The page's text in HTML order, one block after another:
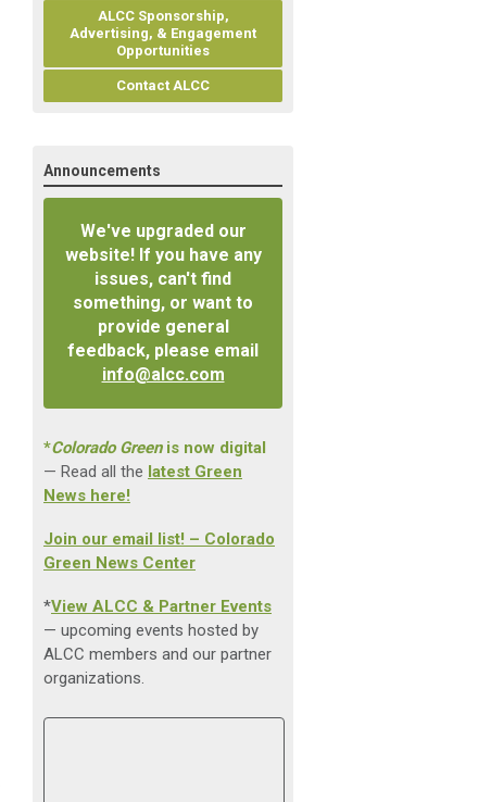
ALCC Sponsorship,
Advertising, & Engagement
Opportunities
Contact ALCC
Announcements
We've upgraded our
website! If you have any
issues, can't find
something, or want to
provide general
feedback, please email
info@alcc.com
*Colorado Greenis now digital
— Read all the latest Green
News here!
Join our email list! – Colorado
Green News Center
*View ALCC & Partner Events
— upcoming events hosted by
ALCC members and our partner
organizations.